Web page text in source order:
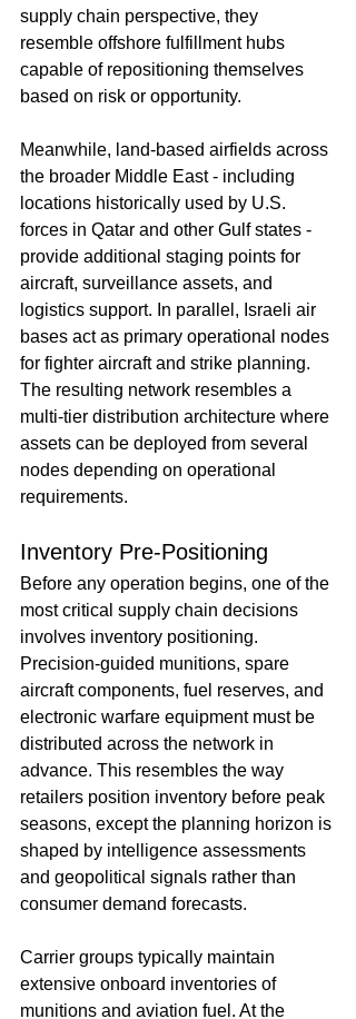
supply chain perspective, they
resemble offshore fulfillment hubs
capable of repositioning themselves
based on risk or opportunity.
Meanwhile, land-based airfields across
the broader Middle East - including
locations historically used by U.S.
forces in Qatar and other Gulf states -
provide additional staging points for
aircraft, surveillance assets, and
logistics support. In parallel, Israeli air
bases act as primary operational nodes
for fighter aircraft and strike planning.
The resulting network resembles a
multi-tier distribution architecture where
assets can be deployed from several
nodes depending on operational
requirements.
Inventory Pre-Positioning
Before any operation begins, one of the
most critical supply chain decisions
involves inventory positioning.
Precision-guided munitions, spare
aircraft components, fuel reserves, and
electronic warfare equipment must be
distributed across the network in
advance. This resembles the way
retailers position inventory before peak
seasons, except the planning horizon is
shaped by intelligence assessments
and geopolitical signals rather than
consumer demand forecasts.
Carrier groups typically maintain
extensive onboard inventories of
munitions and aviation fuel. At the